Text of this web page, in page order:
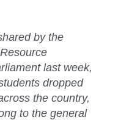
by the
last week,
dropped
the country,
to the general